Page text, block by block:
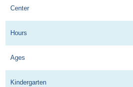
Center
Hours
Ages
Kindergarten